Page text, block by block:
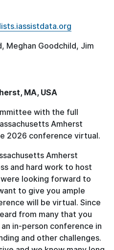
Meghan Goodchild, Jim
MA, USA
with the full
Amherst
2026 conference virtual.
Amherst
and hard work to host
were looking forward to
to give you ample
will be virtual. Since
from many that you
in-person conference in
and other challenges.